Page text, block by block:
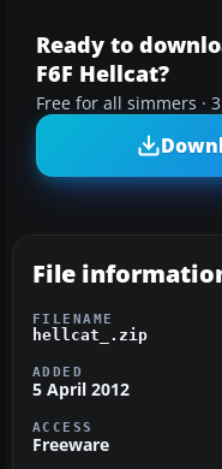
Ready to
F6F Hellcat?
Free for all simmers ·
File
FILENAME
hellcat_.zip
ADDED
5 April 2012
ACCESS
Freeware